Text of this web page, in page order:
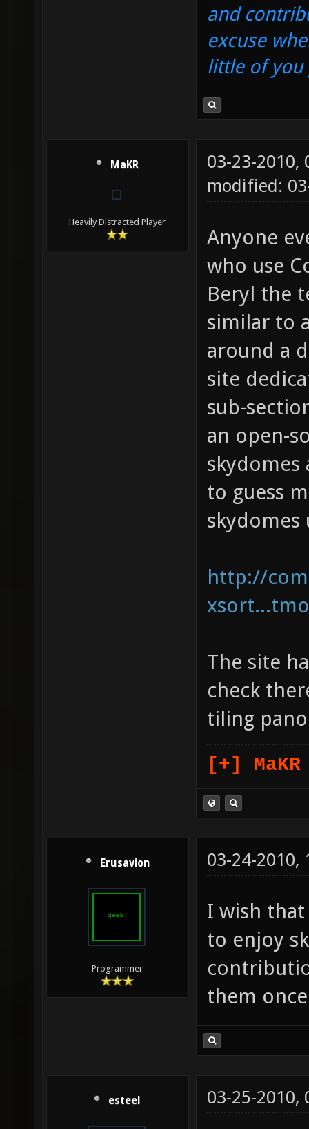
and
excuse
little of you
MaKR
Heavily Distracted Player
03-23-2010,
modified:
Anyone
who use
Beryl the
similar to
around a
site
sub-
an open-
to guess
skydomes
http://
The site
check
tiling
[+]
Erusavion
Programmer
03-24-2010,
I wish
to enjoy
them
esteel 03-25-2010,